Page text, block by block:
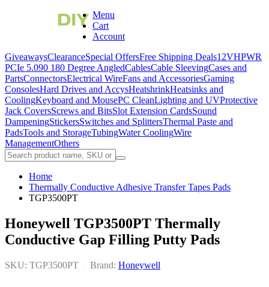
Menu
Cart
Account
GiveawaysClearanceSpecial OffersFree Shipping Deals12VHPWR
PCIe 5.090 180 Degree AngledCablesCable SleevingCases and
PartsConnectorsElectrical WireFans and AccessoriesGaming
ConsolesHard Drives and AccysHeatshrinkHeatsinks and
CoolingKeyboard and MousePC CleanLighting and UVProtective
Jack CoversScrews and BitsSlot Extension CardsSound
DampeningStickersSwitches and SplittersThermal Paste and
PadsTools and StorageTubingWater CoolingWire
ManagementOthers
Home
Thermally Conductive Adhesive Transfer Tapes Pads
TGP3500PT
Honeywell TGP3500PT Thermally
Conductive Gap Filling Putty Pads
SKU: TGP3500PT Brand: Honeywell